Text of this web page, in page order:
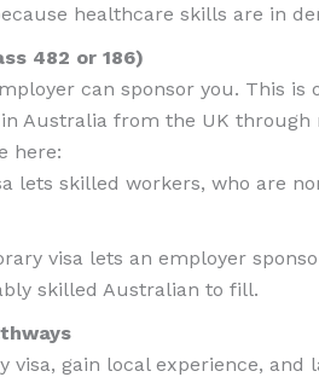
healthcare skills are in
482 or 186)
can sponsor you. This
Australia from the UK
here:
lets skilled workers, who are
visa lets an employer
skilled Australian to fill.
gain local experience, and